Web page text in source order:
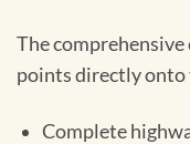
The
points directly onto
Complete